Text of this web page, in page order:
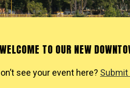
WELCOME TO OUR NEW
see your event here? Submit